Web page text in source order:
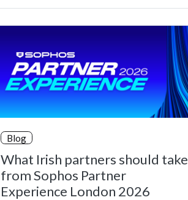
Blog
What Irish partners should take
from Sophos Partner
Experience London 2026